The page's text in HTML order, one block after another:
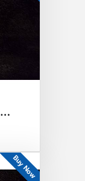
CBD Bundle - Kansas Hempire
Buy Now